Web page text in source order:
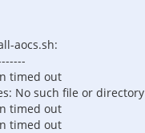
aocs.sh:
timed out
No such file or directory
timed out
timed out